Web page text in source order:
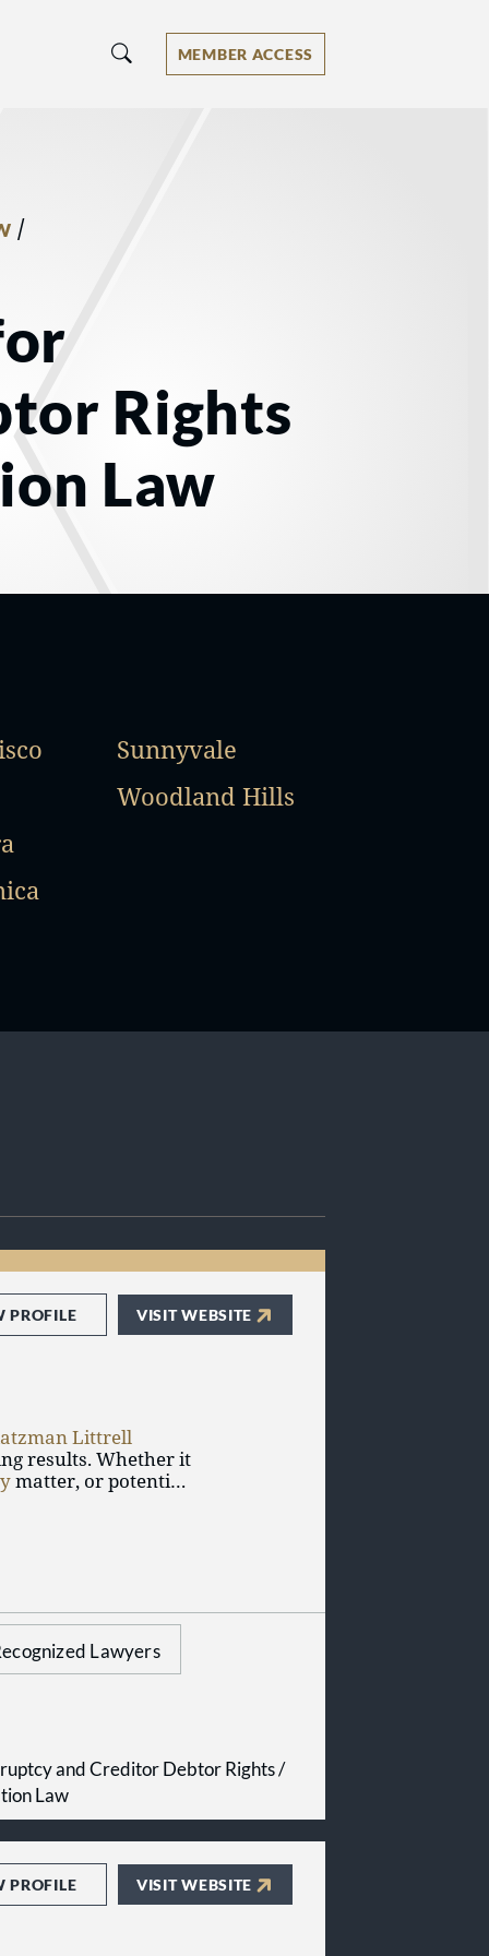
MEMBER ACCESS
/
Rights
Law
Sunnyvale
Woodland Hills
PROFILE VISIT WEBSITE
Littrell
results. Whether it
matter, or potential
Lawyers
and Creditor Debtor Rights /
Law
PROFILE VISIT WEBSITE